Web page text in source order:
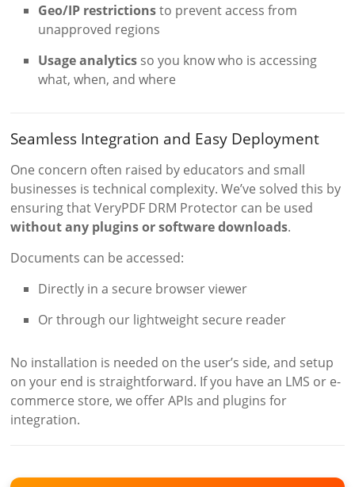
Geo/IP restrictionsto prevent access from
unapproved regions
Usage analytics so you know who is accessing
what, when, and where
Seamless Integration and Easy Deployment
One concern often raised by educators and small
businesses is technical complexity. We’ve solved this by
ensuring that VeryPDF DRM Protector can be used
without any plugins or software downloads.
Documents can be accessed:
Directly in a secure browser viewer
Or through our lightweight secure reader
No installation is needed on the user’s side, and setup
on your end is straightforward. If you have an LMS or e-
commerce store, we offer APIs and plugins for
integration.